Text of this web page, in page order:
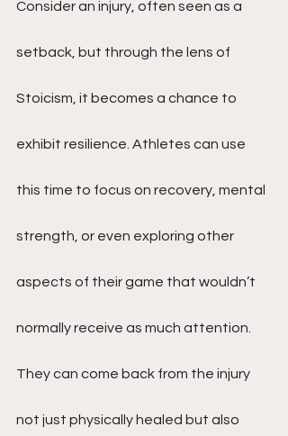
Consider an injury, often seen as a
setback, but through the lens of
Stoicism, it becomes a chance to
exhibit resilience. Athletes can use
this time to focus on recovery, mental
strength, or even exploring other
aspects of their game that wouldn’t
normally receive as much attention.
They can come back from the injury
not just physically healed but also